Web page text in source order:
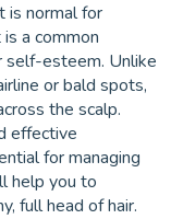
is normal for
a common
self-esteem. Unlike
or bald spots,
the scalp.
effective
for managing
help you to
full head of hair.